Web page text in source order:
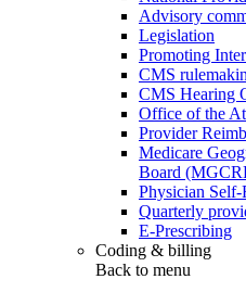
Advisory
Legislation
Promoting
CMS
CMS Hearing
Office of the
Provider
Medicare
Board
Physician Self-
Quarterly
E-Prescribing
Coding & billing
Back to menu